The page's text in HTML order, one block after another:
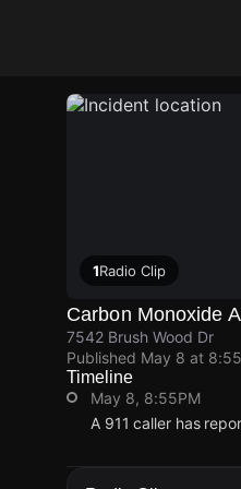
1Radio Clip
Carbon Monoxide
7542 Brush Wood Dr
Published May 8 at
Timeline
May 8, 8:55PM
A 911 caller has
A 911 caller has
A 911 caller has
A 911 caller has
A 911 caller has